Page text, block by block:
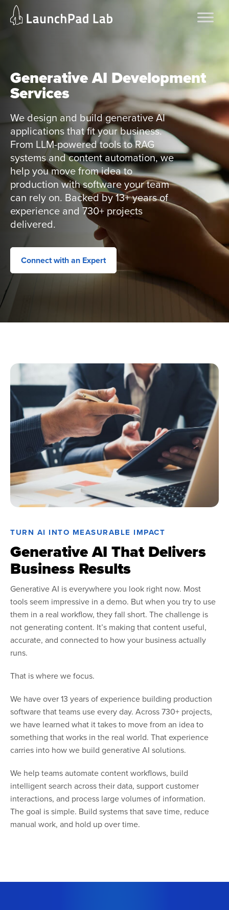
Skip
Home
Services
Generative AI Development
Services
We design and build generative AI
applications that fit your business.
From LLM-powered tools to RAG
systems and content automation, we
help you move from idea to
production with software your team
can rely on. Backed by 13+ years of
experience and 730+ projects
delivered.
Connect with an Expert
TURN AI INTO MEASURABLE IMPACT
Generative AI That Delivers
Business Results
Generative AI is everywhere you look right now. Most
tools seem impressive in a demo. But when you try to use
them in a real workflow, they fall short. The challenge is
not generating content. It’s making that content useful,
accurate, and connected to how your business actually
runs.
That is where we focus.
We have over 13 years of experience building production
software that teams use every day. Across 730+ projects,
we have learned what it takes to move from an idea to
something that works in the real world. That experience
carries into how we build generative AI solutions.
We help teams automate content workflows, build
intelligent search across their data, support customer
interactions, and process large volumes of information.
The goal is simple. Build systems that save time, reduce
manual work, and hold up over time.